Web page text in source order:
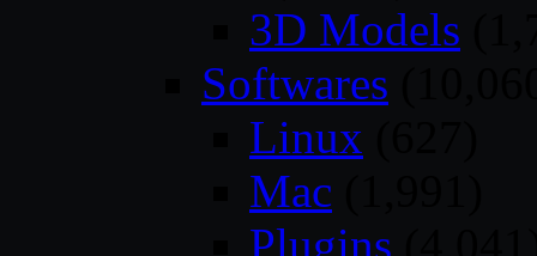
3D Models
Softwares
Linux
Mac
Plugins